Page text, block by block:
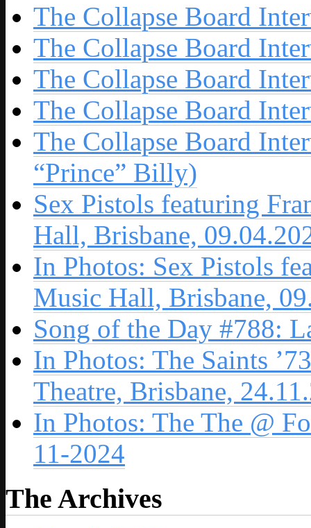
The Collapse Board
The Collapse Board
The Collapse Board
The Collapse Board
The Collapse Board
“Prince” Billy)
Sex Pistols featuring
Hall, Brisbane,
In Photos: Sex Pistols
Music Hall, Brisbane,
Song of the Day #788:
In Photos: The Saints
Theatre, Brisbane,
In Photos: The The @
11-2024
The Archives